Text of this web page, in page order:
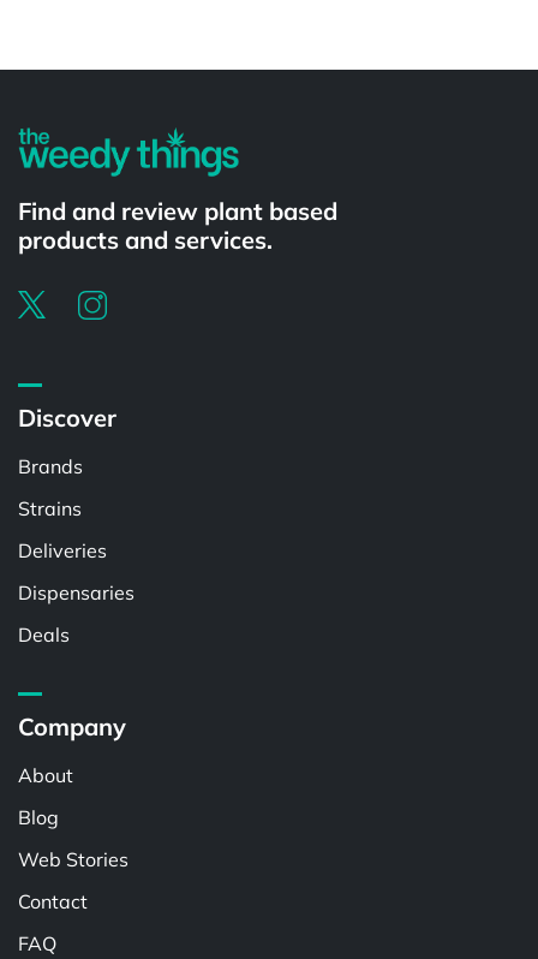
Find and review plant based
products and services.
Discover
Brands
Strains
Deliveries
Dispensaries
Deals
Company
About
Blog
Web Stories
Contact
FAQ